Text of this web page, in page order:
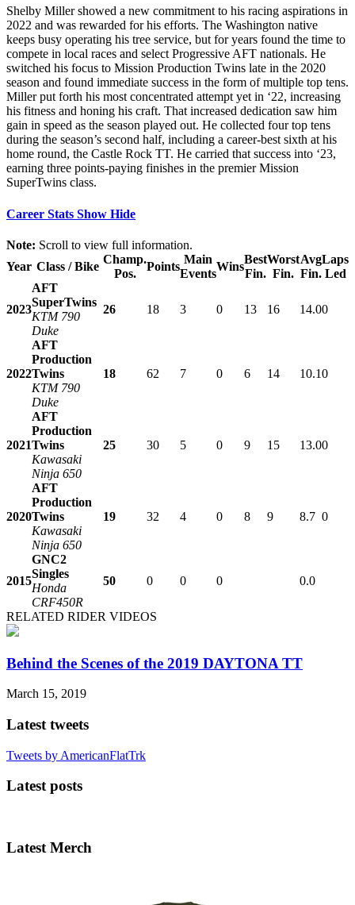
Shelby Miller showed a new commitment to his racing aspirations in
2022 and was rewarded for his efforts. The Washington native
keeps busy operating his tree service, but for years found the time to
compete in local races and select Progressive AFT nationals. He
switched his focus to Mission Production Twins late in the 2020
season and found immediate success in the form of multiple top tens.
Miller put forth his most concentrated attempt yet in ‘22, increasing
his fitness and honing his craft. That increased dedication saw him
gain in speed as the season played out. He collected four top tens
during the season’s second half, including a career-best sixth at his
home round, the Castle Rock TT. He carried that success into ‘23,
earning three points-paying finishes in the premier Mission
SuperTwins class.
Career Stats Show Hide
Note: Scroll to view full information.
Year Class / Bike
Champ.
Pos.
Points
Main
Events
Wins
Best
Fin.
Worst
Fin.
Avg
Fin.
Laps
Led
2023
AFT
SuperTwins
KTM 790
Duke
26 18 3 0 13 16 14.00
2022
AFT
Production
Twins
KTM 790
Duke
18 62 7 0 6 14 10.10
2021
AFT
Production
Twins
Kawasaki
Ninja 650
25 30 5 0 9 15 13.00
2020
AFT
Production
Twins
Kawasaki
Ninja 650
19 32 4 0 8 9 8.7 0
2015
GNC2
Singles
Honda
CRF450R
50 0 0 0 0.0
RELATED RIDER VIDEOS
Behind the Scenes of the 2019 DAYTONA TT
March 15, 2019
Latest tweets
Tweets by AmericanFlatTrk
Latest posts
Latest Merch